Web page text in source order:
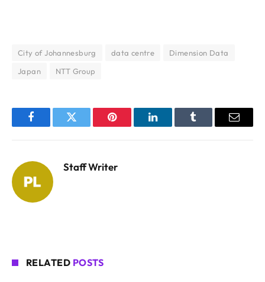
City of Johannesburg data centre
Dimension Data
Japan
NTT Group
FacebookTwitter Pinterest LinkedInTumblr Email
Staff Writer
RELATED POSTS